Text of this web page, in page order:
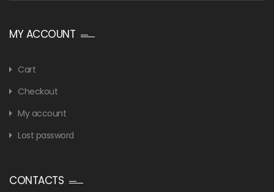
MY ACCOUNT
Cart
Checkout
My account
Lost password
CONTACTS